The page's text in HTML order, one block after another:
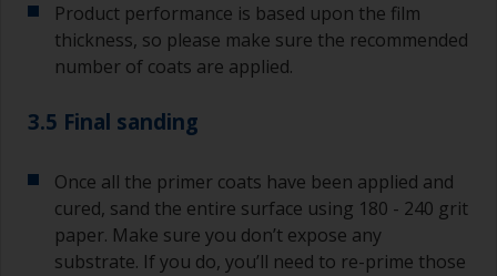
Product performance is based upon the film
thickness, so please make sure the recommended
number of coats are applied.
3.5 Final sanding
Once all the primer coats have been applied and
cured, sand the entire surface using 180 - 240 grit
paper. Make sure you don’t expose any
substrate. If you do, you’ll need to re-prime those